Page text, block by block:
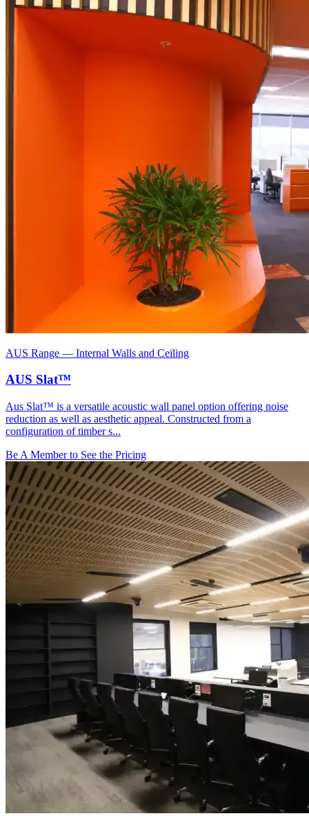
AUS Range — Internal Walls and Ceiling
AUS Slat™
Aus Slat™ is a versatile acoustic wall panel option offering noise
reduction as well as aesthetic appeal. Constructed from a
configuration of timber s...
Be A Member to See the Pricing